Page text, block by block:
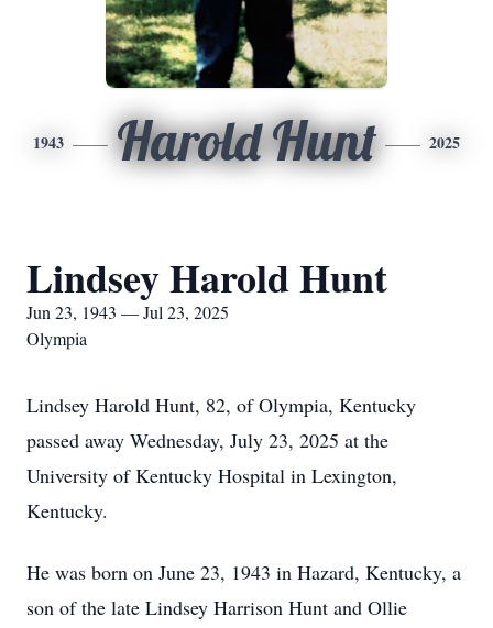
1943 Harold Hunt 2025
Lindsey Harold Hunt
Jun 23, 1943 — Jul 23, 2025
Olympia
Lindsey Harold Hunt, 82, of Olympia, Kentucky
passed away Wednesday, July 23, 2025 at the
University of Kentucky Hospital in Lexington,
Kentucky.
He was born on June 23, 1943 in Hazard, Kentucky, a
son of the late Lindsey Harrison Hunt and Ollie